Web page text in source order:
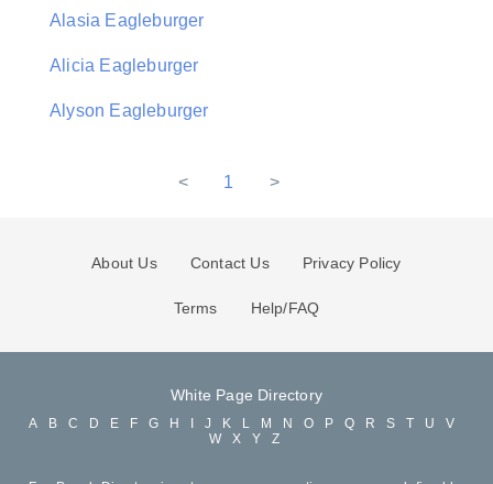
Alasia Eagleburger
Alicia Eagleburger
Alyson Eagleburger
< 1 >
About Us Contact Us Privacy Policy
Terms Help/FAQ
White Page Directory
A B C D E F G H J K L M N O P Q R S T U
V
W
X Y Z